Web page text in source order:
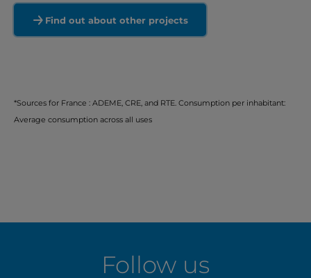
Find out about other projects
*Sources for France : ADEME, CRE, and RTE. Consumption per inhabitant:
Average consumption across all uses
Follow us